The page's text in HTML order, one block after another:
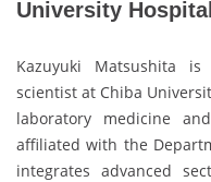
University
Kazuyuki Matsushita
scientist at Chiba
laboratory medicine
affiliated with the
integrates advanced